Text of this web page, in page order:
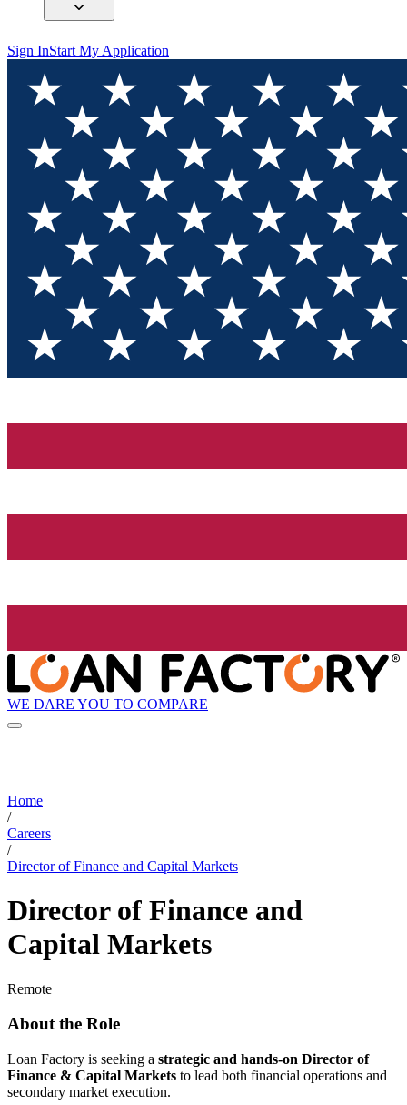
Sign InStart My Application
WE DARE YOU TO COMPARE
Home
/
Careers
/
Director of Finance and Capital Markets
Director of Finance and
Capital Markets
Remote
About the Role
Loan Factory is seeking a strategic and hands-on Director of
Finance & Capital Markets to lead both financial operations and
secondary market execution.